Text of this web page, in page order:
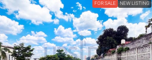
FOR SALE NEW LISTING